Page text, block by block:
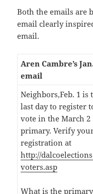
Both the emails are
email clearly
email.
Aren Cambre’s
email
Neighbors,Feb. 1 is
last day to register
vote in the March 2
primary. Verify
registration at
http://
voters.asp
What is the